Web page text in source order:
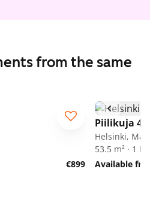
from the same
€899
Piilikuja 4
Helsinki,
53.5 m² · 1
Available